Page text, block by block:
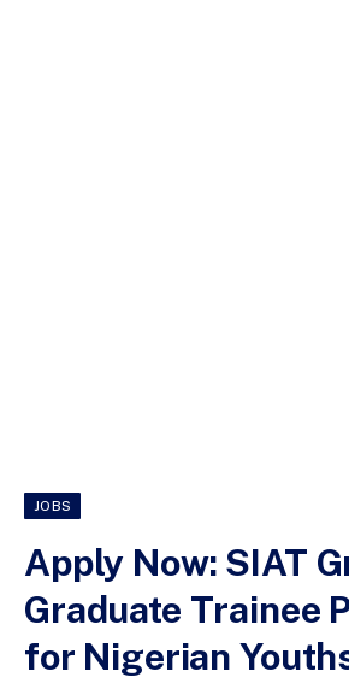
JOBS
Apply Now: SIAT
Graduate Trainee
for Nigerian